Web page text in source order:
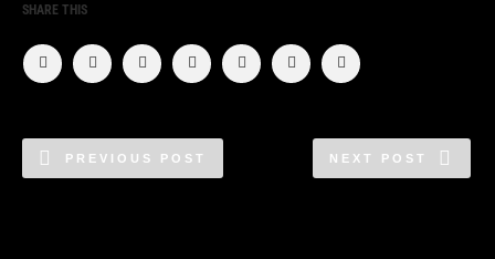
SHARE THIS
PREVIOUS POST NEXT POST